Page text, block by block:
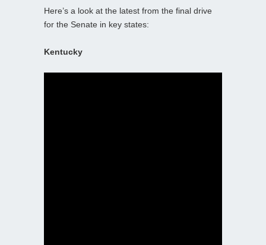
Here’s a look at the latest from the final drive
for the Senate in key states:
Kentucky